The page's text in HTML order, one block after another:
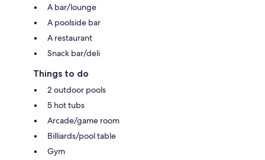
A bar/lounge
A poolside bar
A restaurant
Snack bar/deli
Things to do
2 outdoor pools
5 hot tubs
Arcade/game room
Billiards/pool table
Gym